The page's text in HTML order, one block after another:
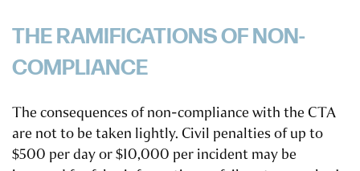
THE RAMIFICATIONS OF NON-
COMPLIANCE
The consequences of non-compliance with the CTA
are not to be taken lightly. Civil penalties of up to
$500 per day or $10,000 per incident may be